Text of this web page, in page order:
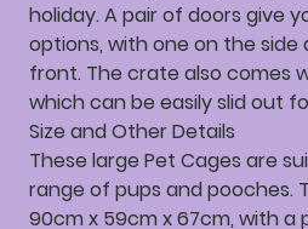
holiday. A pair of doors give
options, with one on the
front. The crate also comes
which can be easily slid out
Size and Other Details
These large Pet Cages are
range of pups and pooches.
90cm x 59cm x 67cm, with a